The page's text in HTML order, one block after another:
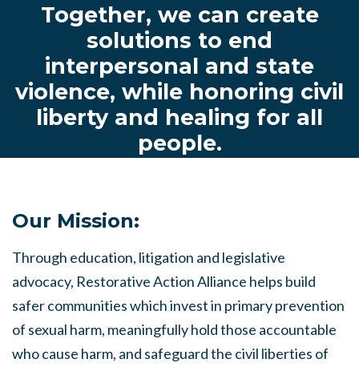
Together, we can create
solutions to end
interpersonal and state
violence, while honoring civil
liberty and healing for all
people.
Our Mission:
Through education, litigation and legislative
advocacy, Restorative Action Alliance helps build
safer communities which invest in primary prevention
of sexual harm, meaningfully hold those accountable
who cause harm, and safeguard the civil liberties of